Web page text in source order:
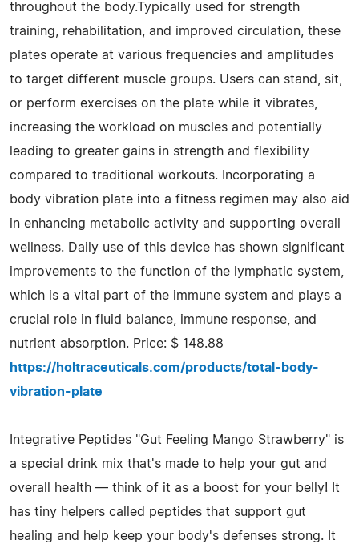
throughout the body.Typically used for strength
training, rehabilitation, and improved circulation, these
plates operate at various frequencies and amplitudes
to target different muscle groups. Users can stand, sit,
or perform exercises on the plate while it vibrates,
increasing the workload on muscles and potentially
leading to greater gains in strength and flexibility
compared to traditional workouts. Incorporating a
body vibration plate into a fitness regimen may also aid
in enhancing metabolic activity and supporting overall
wellness. Daily use of this device has shown significant
improvements to the function of the lymphatic system,
which is a vital part of the immune system and plays a
crucial role in fluid balance, immune response, and
nutrient absorption. Price: $ 148.88
https://holtraceuticals.com/products/total-body-
vibration-plate
Integrative Peptides "Gut Feeling Mango Strawberry" is
a special drink mix that's made to help your gut and
overall health — think of it as a boost for your belly! It
has tiny helpers called peptides that support gut
healing and help keep your body's defenses strong. It